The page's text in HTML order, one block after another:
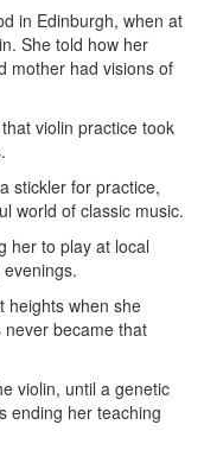
in Edinburgh, when at
She told how her
mother had visions of
violin practice took
stickler for practice,
world of classic music.
her to play at local
heights when she
became that
violin, until a genetic
ending her teaching